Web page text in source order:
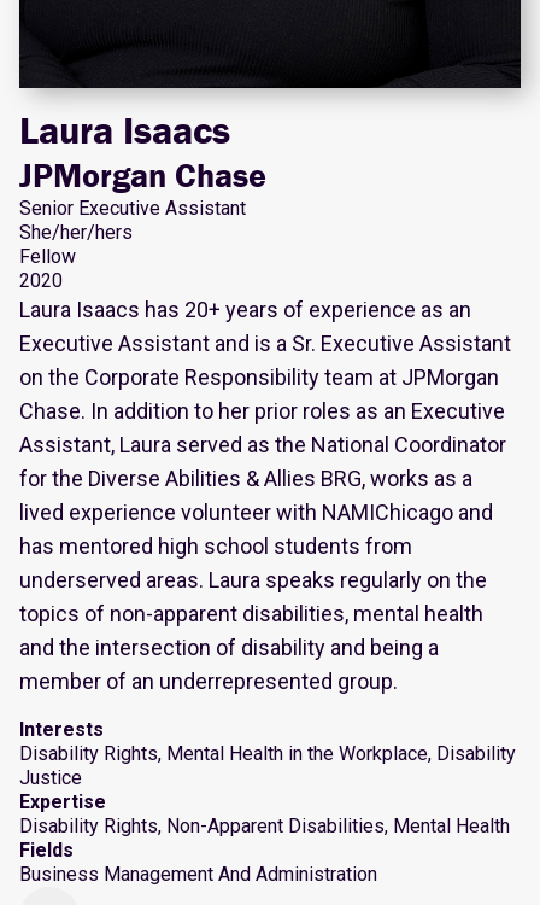
Laura Isaacs
JPMorgan Chase
Senior Executive Assistant
She/her/hers
Fellow
2020
Laura Isaacs has 20+ years of experience as an
Executive Assistant and is a Sr. Executive Assistant
on the Corporate Responsibility team at JPMorgan
Chase. In addition to her prior roles as an Executive
Assistant, Laura served as the National Coordinator
for the Diverse Abilities & Allies BRG, works as a
lived experience volunteer with NAMIChicago and
has mentored high school students from
underserved areas. Laura speaks regularly on the
topics of non-apparent disabilities, mental health
and the intersection of disability and being a
member of an underrepresented group.
Interests
Disability Rights, Mental Health in the Workplace, Disability
Justice
Expertise
Disability Rights, Non-Apparent Disabilities, Mental Health
Fields
Business Management And Administration